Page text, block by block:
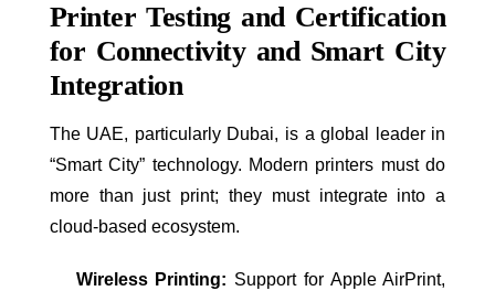
Printer Testing and Certification
for Connectivity and Smart City
Integration
The UAE, particularly Dubai, is a global leader in
“Smart City” technology. Modern printers must do
more than just print; they must integrate into a
cloud-based ecosystem.
Wireless Printing: Support for Apple AirPrint,